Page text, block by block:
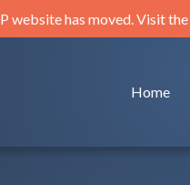
website has moved. Visit the
Home